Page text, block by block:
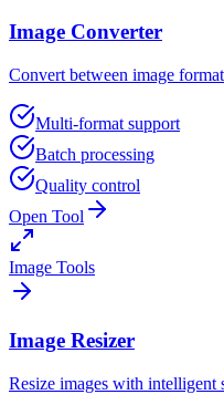
Image Converter
Convert between image
Multi-format support
Batch processing
Quality control
Open Tool
Image Tools
Image Resizer
Resize images with intelligent